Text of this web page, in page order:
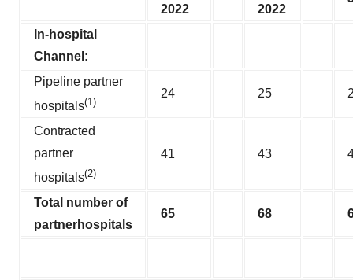
2022 2022
In-hospital
Channel:
Pipeline partner
hospitals(1)
24 25
Contracted
partner
hospitals(2)
41 43
Total number of
partnerhospitals
65 68